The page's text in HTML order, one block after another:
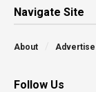
Navigate Site
About Advertise
Follow Us